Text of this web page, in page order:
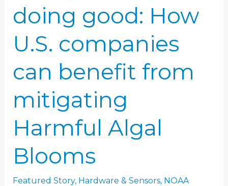
doing good: How
U.S. companies
can benefit from
mitigating
Harmful Algal
Blooms
Featured Story, Hardware & Sensors, NOAA
Harmful
Algal
Blooms